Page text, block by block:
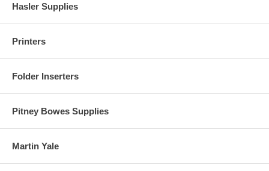
Hasler Supplies
Printers
Folder Inserters
Pitney Bowes Supplies
Martin Yale